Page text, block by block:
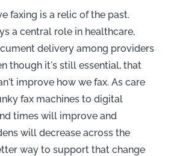
faxing is a relic of the past.
a central role in healthcare,
delivery among providers
though it's still essential, that
improve how we fax. As care
fax machines to digital
times will improve and
will decrease across the
way to support that change